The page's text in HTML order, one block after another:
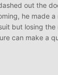
out the
he made
but losing
can make a